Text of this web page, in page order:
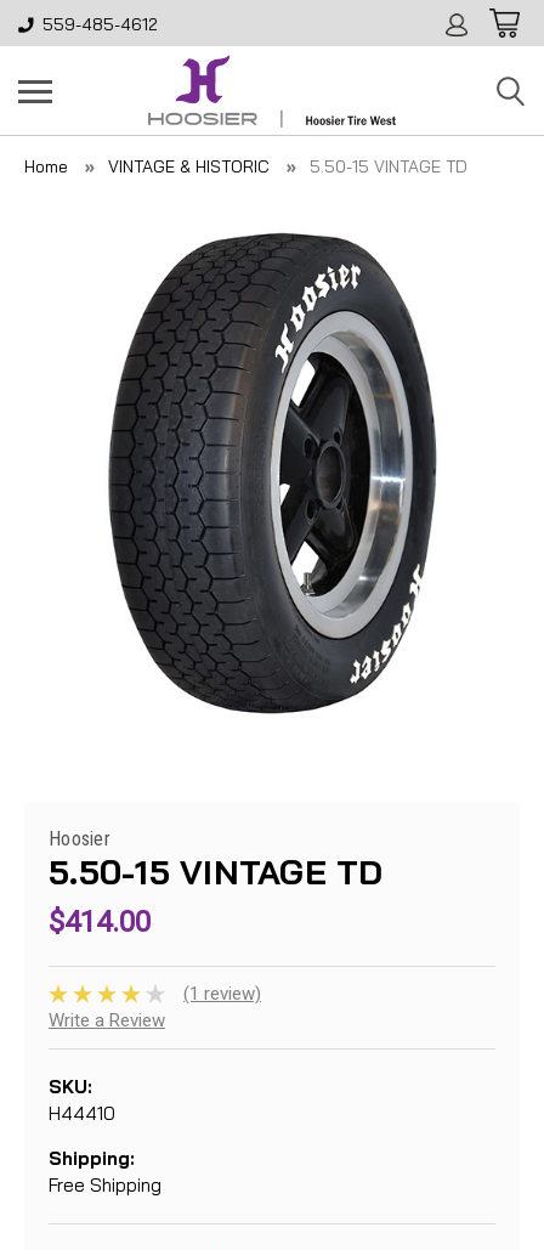
559-485-4612
Home VINTAGE & HISTORIC 5.50-15 VINTAGE TD
Hoosier
5.50-15 VINTAGE TD
$414.00
(1 review)
Write a Review
SKU:
H44410
Shipping:
Free Shipping